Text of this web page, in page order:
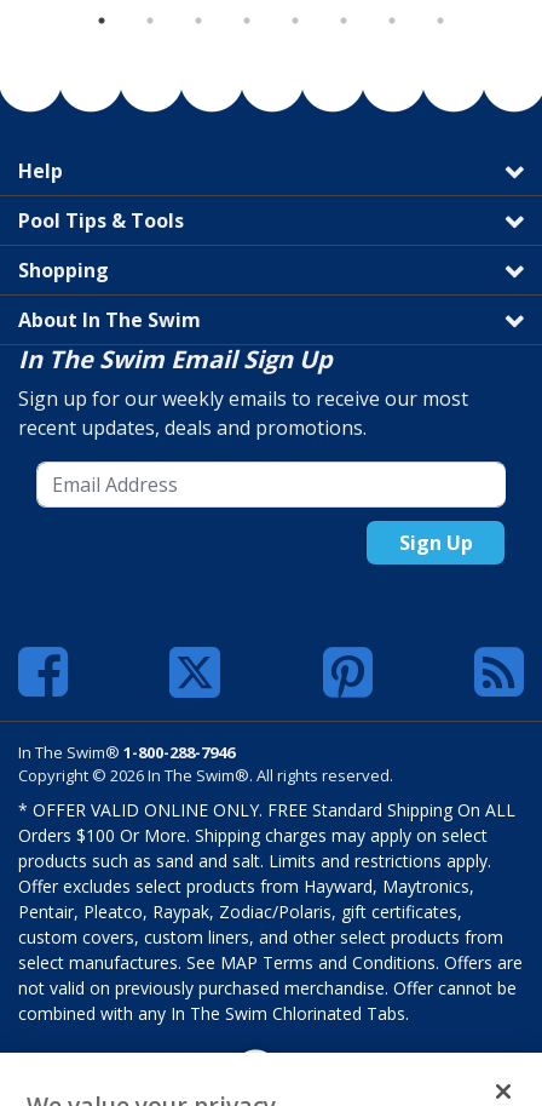
Help
Pool Tips & Tools
Shopping
About In The Swim
In The Swim Email Sign Up
Sign up for our weekly emails to receive our most
recent updates, deals and promotions.
Sign Up
In The Swim® 1-800-288-7946
Copyright © 2026 In The Swim®. All rights reserved.
* OFFER VALID ONLINE ONLY. FREE Standard Shipping On ALL
Orders $100 Or More. Shipping charges may apply on select
products such as sand and salt. Limits and restrictions apply.
Offer excludes select products from Hayward, Maytronics,
Pentair, Pleatco, Raypak, Zodiac/Polaris, gift certificates,
custom covers, custom liners, and other select products from
select manufactures. See MAP Terms and Conditions. Offers are
not valid on previously purchased merchandise. Offer cannot be
combined with any In The Swim Chlorinated Tabs.